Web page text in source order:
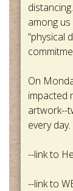
among
“physical
On
impacted
artwork--
every day.
--link to
--link to